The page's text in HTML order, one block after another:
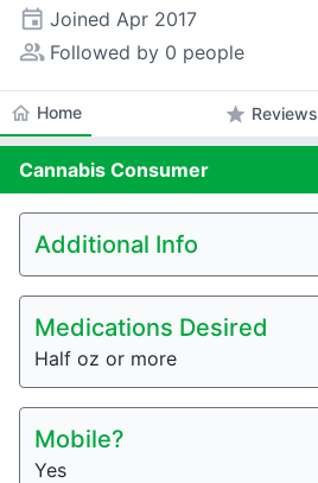
event Joined Apr 2017
people_alt Followed by 0 people
home Home star Reviews
Cannabis Consumer
Additional Info
Medications Desired
Half oz or more
Mobile?
Yes